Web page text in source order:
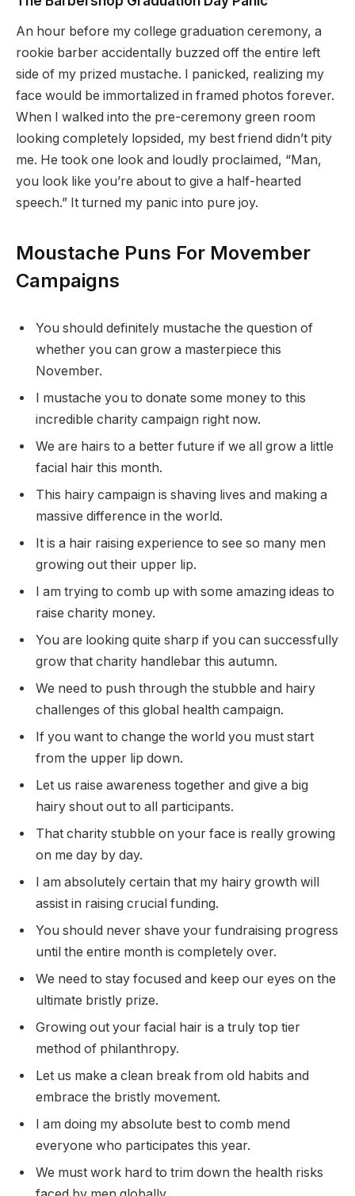
An hour before my college graduation ceremony, a
rookie barber accidentally buzzed off the entire left
side of my prized mustache. I panicked, realizing my
face would be immortalized in framed photos forever.
When I walked into the pre-ceremony green room
looking completely lopsided, my best friend didn’t pity
me. He took one look and loudly proclaimed, “Man,
you look like you’re about to give a half-hearted
speech.” It turned my panic into pure joy.
Moustache Puns For Movember
Campaigns
You should definitely mustache the question of
whether you can grow a masterpiece this
November.
I mustache you to donate some money to this
incredible charity campaign right now.
We are hairs to a better future if we all grow a little
facial hair this month.
This hairy campaign is shaving lives and making a
massive difference in the world.
It is a hair raising experience to see so many men
growing out their upper lip.
I am trying to comb up with some amazing ideas to
raise charity money.
You are looking quite sharp if you can successfully
grow that charity handlebar this autumn.
We need to push through the stubble and hairy
challenges of this global health campaign.
If you want to change the world you must start
from the upper lip down.
Let us raise awareness together and give a big
hairy shout out to all participants.
That charity stubble on your face is really growing
on me day by day.
I am absolutely certain that my hairy growth will
assist in raising crucial funding.
You should never shave your fundraising progress
until the entire month is completely over.
We need to stay focused and keep our eyes on the
ultimate bristly prize.
Growing out your facial hair is a truly top tier
method of philanthropy.
Let us make a clean break from old habits and
embrace the bristly movement.
I am doing my absolute best to comb mend
everyone who participates this year.
We must work hard to trim down the health risks